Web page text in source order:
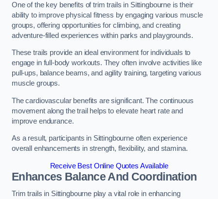
One of the key benefits of trim trails in Sittingbourne is their
ability to improve physical fitness by engaging various muscle
groups, offering opportunities for climbing, and creating
adventure-filled experiences within parks and playgrounds.
These trails provide an ideal environment for individuals to
engage in full-body workouts. They often involve activities like
pull-ups, balance beams, and agility training, targeting various
muscle groups.
The cardiovascular benefits are significant. The continuous
movement along the trail helps to elevate heart rate and
improve endurance.
As a result, participants in Sittingbourne often experience
overall enhancements in strength, flexibility, and stamina.
Receive Best Online Quotes Available
Enhances Balance And Coordination
Trim trails in Sittingbourne play a vital role in enhancing